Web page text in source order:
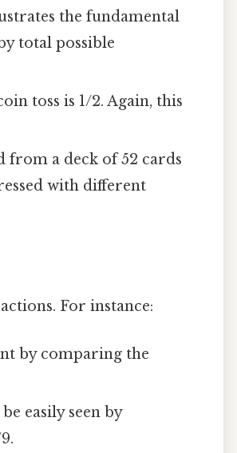
the fundamental
total possible
toss is 1/2. Again, this
a deck of 52 cards
with different
For instance:
by comparing the
easily seen by